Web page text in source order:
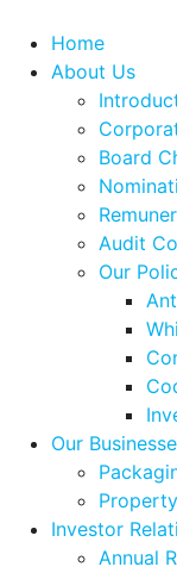
Home
About Us
Board
Audit
Our
Our
Property
Investor
Annual